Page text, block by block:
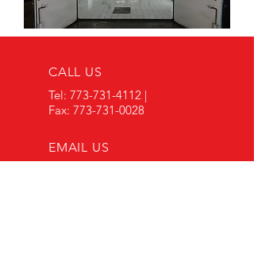
CALL US
Tel: 773-731-4112 |
Fax: 773-731-0028
EMAIL US